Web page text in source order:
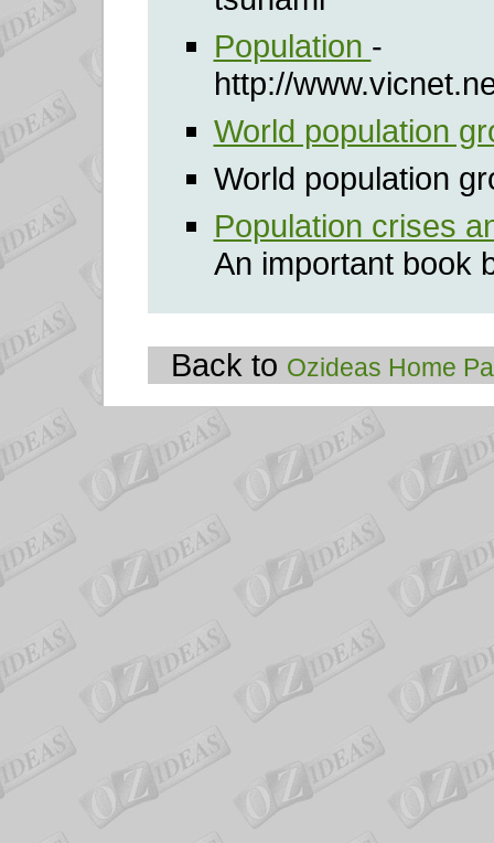
Population -
http://
World population
World population
Population crises
An important book
Back to Ozideas Home